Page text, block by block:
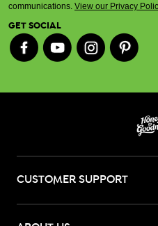
communications. View our Privacy
GET SOCIAL
CUSTOMER SUPPORT